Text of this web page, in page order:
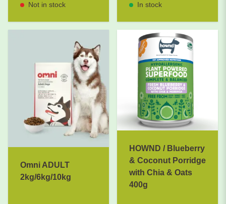
Not in stock In stock
Omni ADULT
2kg/6kg/10kg
HOWND / Blueberry
& Coconut Porridge
with Chia & Oats
400g